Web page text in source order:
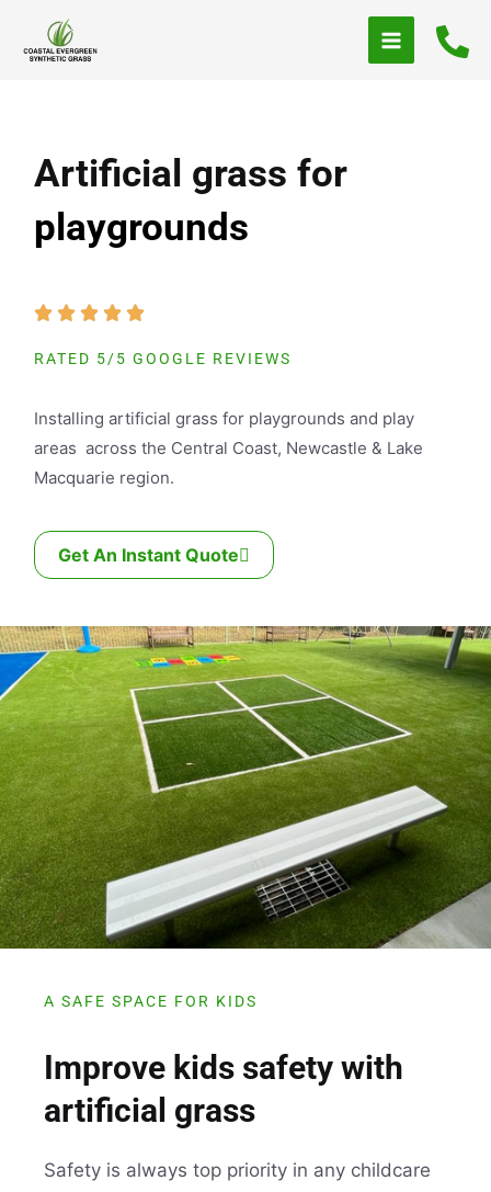
Artificial grass for
playgrounds
RATED 5/5 GOOGLE REVIEWS
Installing artificial grass for playgrounds and play
areas across the Central Coast, Newcastle & Lake
Macquarie region.
Get An Instant Quote
A SAFE SPACE FOR KIDS
Improve kids safety with
artificial grass
Safety is always top priority in any childcare